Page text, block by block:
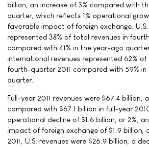
billion, an increase of 3% compared with
quarter, which reflects 1% operational
favorable impact of foreign exchange. U.S.
represented 38% of total revenues in
compared with 41% in the year-ago
international revenues represented 62%
fourth-quarter 2011 compared with 59%
quarter.
Full-year 2011 revenues were $67.4 billion,
compared with $67.1 billion in full-year
operational decline of $1.6 billion, or 2%,
impact of foreign exchange of $1.9 billion,
2011, U.S. revenues were $26.9 billion, a